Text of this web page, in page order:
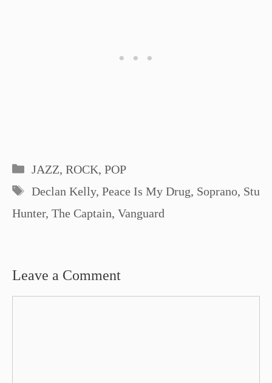
Categories
JAZZ, ROCK, POP
Tags
Declan Kelly, Peace Is My Drug, Soprano, Stu
Hunter, The Captain, Vanguard
Leave a Comment